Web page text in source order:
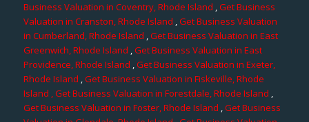
Business Valuation in Coventry, Rhode Island ,Get Business
Valuation in Cranston, Rhode Island ,Get Business Valuation
in Cumberland, Rhode Island ,Get Business Valuation in East
Greenwich, Rhode Island ,Get Business Valuation in East
Providence, Rhode Island ,Get Business Valuation in Exeter,
Rhode Island ,Get Business Valuation in Fiskeville, Rhode
Island , Get Business Valuation in Forestdale, Rhode Island ,
Get Business Valuation in Foster, Rhode Island ,Get Business